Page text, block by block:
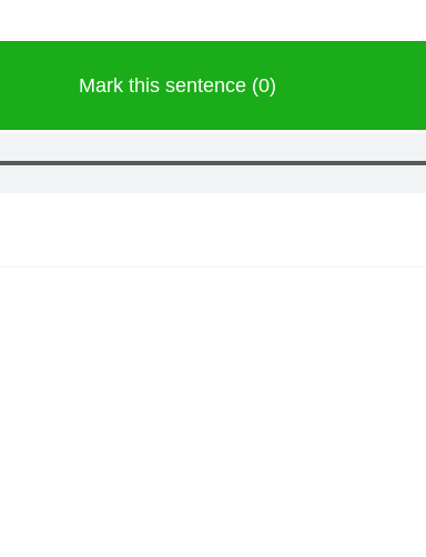
Mark this sentence (0)